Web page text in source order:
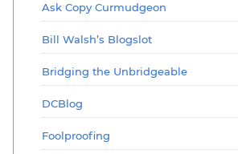
Ask Copy Curmudgeon
Bill Walsh’s Blogslot
Bridging the Unbridgeable
DCBlog
Foolproofing